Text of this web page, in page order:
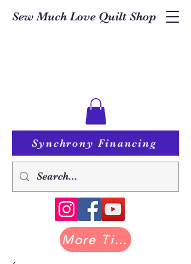
Sew Much Love Quilt Shop
Synchrony Financing
More Tilda at Pastry Shop Quilts